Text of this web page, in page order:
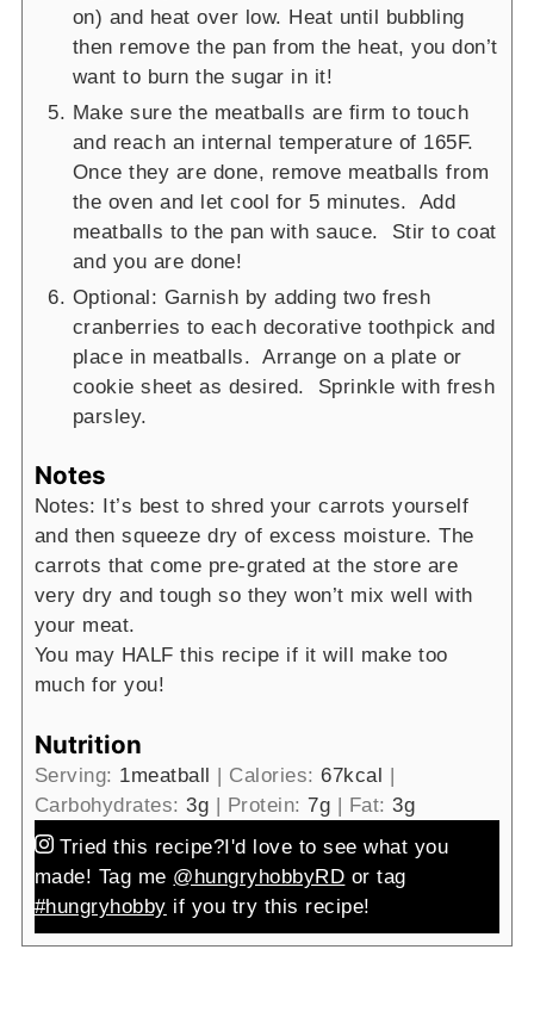
on) and heat over low. Heat until bubbling
then remove the pan from the heat, you don’t
want to burn the sugar in it!
Make sure the meatballs are firm to touch
and reach an internal temperature of 165F.
Once they are done, remove meatballs from
the oven and let cool for 5 minutes. Add
meatballs to the pan with sauce. Stir to coat
and you are done!
Optional: Garnish by adding two fresh
cranberries to each decorative toothpick and
place in meatballs. Arrange on a plate or
cookie sheet as desired. Sprinkle with fresh
parsley.
Notes
Notes: It’s best to shred your carrots yourself
and then squeeze dry of excess moisture. The
carrots that come pre-grated at the store are
very dry and tough so they won’t mix well with
your meat.
You may HALF this recipe if it will make too
much for you!
Nutrition
Serving: 1meatball | Calories:67kcal |
Carbohydrates:3g | Protein:7g | Fat:3g
Tried this recipe?I'd love to see what you
made! Tag me @hungryhobbyRD or tag
#hungryhobby if you try this recipe!